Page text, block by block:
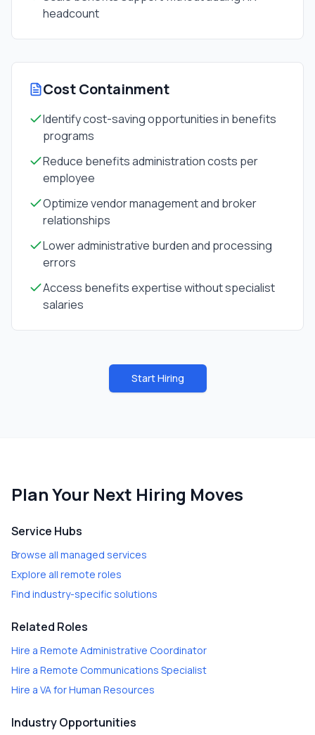
headcount
Cost Containment
Identify cost-saving opportunities in benefits
programs
Reduce benefits administration costs per
employee
Optimize vendor management and broker
relationships
Lower administrative burden and processing
errors
Access benefits expertise without specialist
salaries
Start Hiring
Plan Your Next Hiring Moves
Service Hubs
Browse all managed services
Explore all remote roles
Find industry-specific solutions
Related Roles
Hire a Remote Administrative Coordinator
Hire a Remote Communications Specialist
Hire a VA for Human Resources
Industry Opportunities